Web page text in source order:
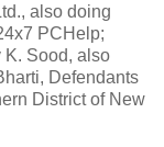
also doing
PCHelp;
Sood, also
Defendants
District of New